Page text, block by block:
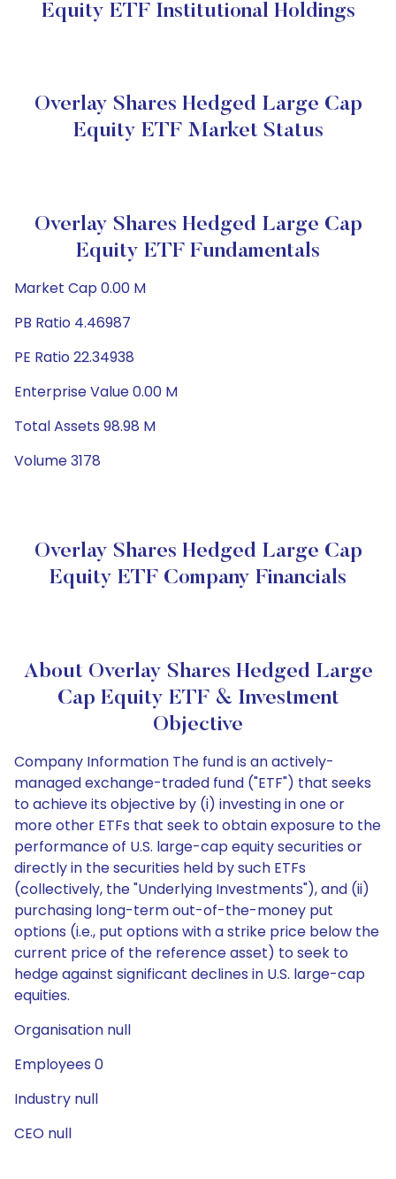
Equity ETF Institutional Holdings
Overlay Shares Hedged Large Cap
Equity ETF Market Status
Overlay Shares Hedged Large Cap
Equity ETF Fundamentals
Market Cap 0.00 M
PB Ratio 4.46987
PE Ratio 22.34938
Enterprise Value 0.00 M
Total Assets 98.98 M
Volume 3178
Overlay Shares Hedged Large Cap
Equity ETF Company Financials
About Overlay Shares Hedged Large
Cap Equity ETF & Investment
Objective
Company Information The fund is an actively-
managed exchange-traded fund ("ETF") that seeks
to achieve its objective by (i) investing in one or
more other ETFs that seek to obtain exposure to the
performance of U.S. large-cap equity securities or
directly in the securities held by such ETFs
(collectively, the "Underlying Investments"), and (ii)
purchasing long-term out-of-the-money put
options (i.e., put options with a strike price below the
current price of the reference asset) to seek to
hedge against significant declines in U.S. large-cap
equities.
Organisation null
Employees 0
Industry null
CEO null